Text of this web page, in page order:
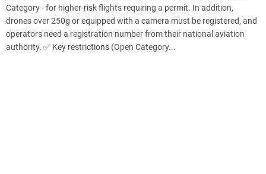
Category - for higher-risk flights requiring a permit. In addition,
drones over 250g or equipped with a camera must be registered, and
operators need a registration number from their national aviation
authority. ✅ Key restrictions (Open Category...